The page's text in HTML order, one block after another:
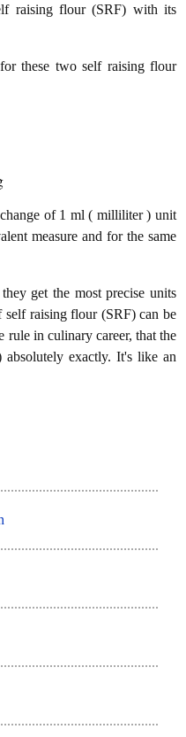
raising flour (SRF) with its
these two self raising flour
of 1 ml ( milliliter ) unit
measure and for the same
get the most precise units
self raising flour (SRF) can be
in culinary career, that the
exactly. It's like an